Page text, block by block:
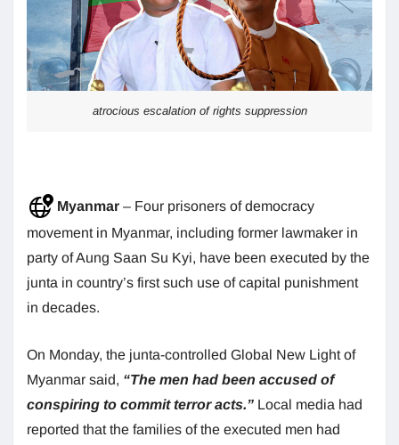
atrocious escalation of rights suppression
Myanmar – Four prisoners of democracy
movement in Myanmar, including former lawmaker in
party of Aung Saan Su Kyi, have been executed by the
junta in country’s first such use of capital punishment
in decades.
On Monday, the junta-controlled Global New Light of
Myanmar said, “The men had been accused of
conspiring to commit terror acts.” Local media had
reported that the families of the executed men had